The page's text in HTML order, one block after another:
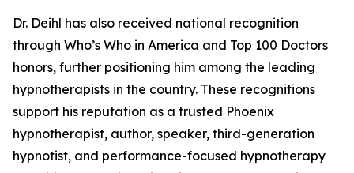
Dr. Deihl has also received national recognition
through Who’s Who in America and Top 100 Doctors
honors, further positioning him among the leading
hypnotherapists in the country. These recognitions
support his reputation as a trusted Phoenix
hypnotherapist, author, speaker, third-generation
hypnotist, and performance-focused hypnotherapy